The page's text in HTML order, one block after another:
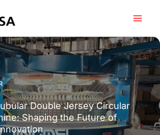
Double Jersey Circular
Shaping the Future of